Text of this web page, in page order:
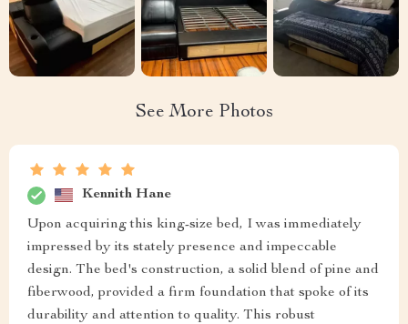
See More Photos
Kennith Hane
Upon acquiring this king-size bed, I was immediately
impressed by its stately presence and impeccable
design. The bed's construction, a solid blend of pine and
fiberwood, provided a firm foundation that spoke of its
durability and attention to quality. This robust